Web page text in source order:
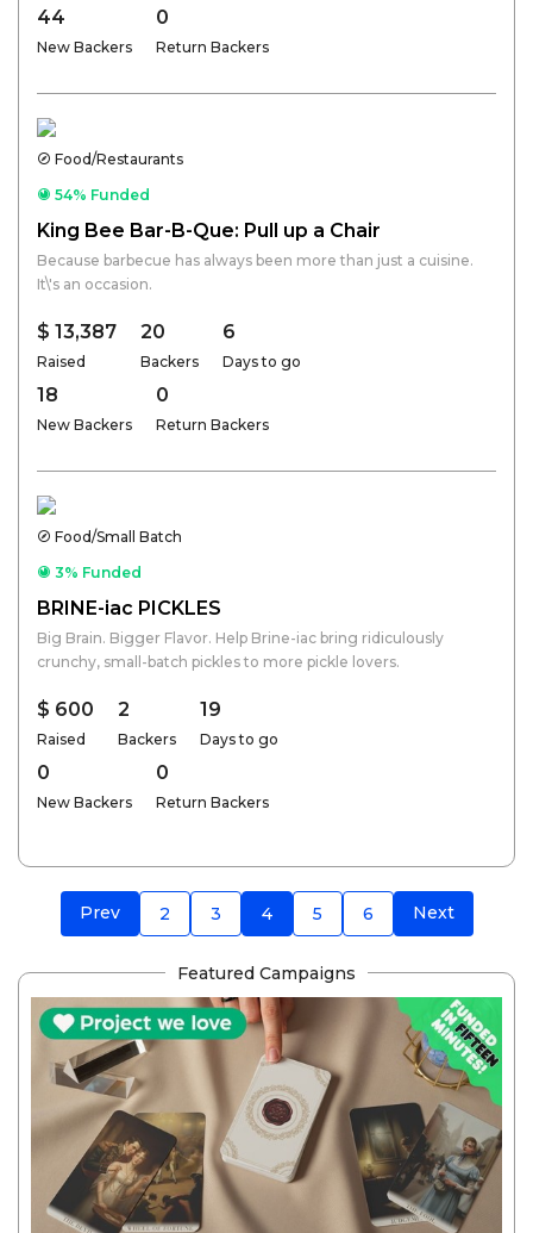
44
New Backers
0
Return Backers
Food/Restaurants
54% Funded
King Bee Bar-B-Que: Pull up a Chair
Because barbecue has always been more than just a cuisine.
It\'s an occasion.
$ 13,387
Raised
20
Backers
6
Days to go
18
New Backers
0
Return Backers
Food/Small Batch
3% Funded
BRINE-iac PICKLES
Big Brain. Bigger Flavor. Help Brine-iac bring ridiculously
crunchy, small-batch pickles to more pickle lovers.
$ 600
Raised
2
Backers
19
Days to go
0
New Backers
0
Return Backers
Prev 2 3 4 5 6 Next
Featured Campaigns